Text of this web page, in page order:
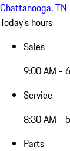
Chattanooga,
Today's hours
Sales
9:00 AM -
Service
8:30 AM -
Parts